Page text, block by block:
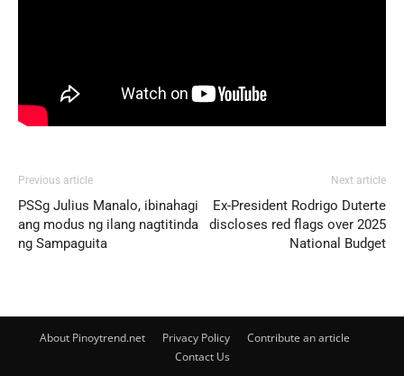
Previous article
PSSg Julius Manalo, ibinahagi
ang modus ng ilang nagtitinda
ng Sampaguita
Next article
Ex-President Rodrigo Duterte
discloses red flags over 2025
National Budget
About Pinoytrend.net Privacy Policy
Contribute an article
Contact Us